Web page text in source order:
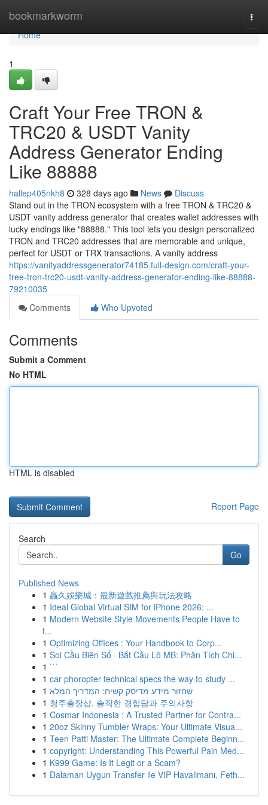
bookmarkworm
Home
Home
1
Craft Your Free TRON &
TRC20 & USDT Vanity
Address Generator Ending
Like 88888
hallep405nkh8 328 days ago News
Discuss
Stand out in the TRON ecosystem with a free TRON & TRC20 &
USDT vanity address generator that creates wallet addresses with
lucky endings like "88888." This tool lets you design personalized
TRON and TRC20 addresses that are memorable and unique,
perfect for USDT or TRX transactions. A vanity address
https://vanityaddressgenerator74185.full-design.com/craft-your-
free-tron-trc20-usdt-vanity-address-generator-ending-like-88888-
79210035
Comments
Who Upvoted
Comments
Submit a Comment
No HTML
HTML is disabled
Report Page
Search
Go
Published News
1 贏久娛樂城：最新遊戲推薦與玩法攻略
1 Ideal Global Virtual SIM for iPhone 2026: ...
1 Modern Website Style Movements People Have to
t...
1 Optimizing Offices : Your Handbook to Corp...
1 Soi Cầu Biên Số · Bắt Cầu Lô MB: Phân Tích Chi...
1 ```
1 car phoropter technical specs the way to study ...
1 שחזור מידע מדיסק קשיח: המדריך המלא
1 청주출장샵, 솔직한 경험담과 주의사항
1 Cosmar Indonesia : A Trusted Partner for Contra...
1 20oz Skinny Tumbler Wraps: Your Ultimate Visua...
1 Teen Patti Master: The Ultimate Complete Beginn...
1 copyright: Understanding This Powerful Pain Med...
1 K999 Game: Is It Legit or a Scam?
1 Dalaman Uygun Transfer ile VIP Havalimanı, Feth...